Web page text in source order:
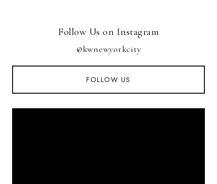
Follow Us on Instagram
@kwnewyorkcity
FOLLOW US